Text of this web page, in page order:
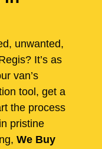
unwanted,
It’s as
van’s
tool, get a
the process
pristine
We Buy